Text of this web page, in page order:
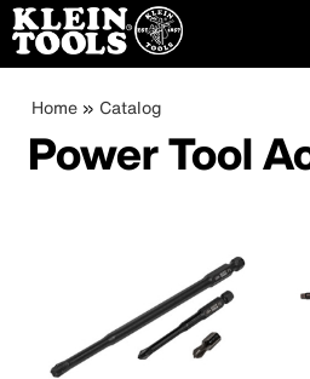
Skip
main
Main
navigation
Breadcrumb
Home Catalog
Power Tool